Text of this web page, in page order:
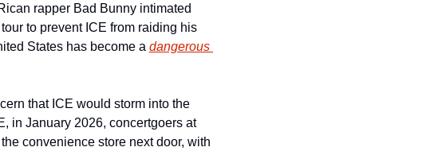
rapper Bad Bunny intimated
to prevent ICE from raiding his
States has become a dangerous
that ICE would storm into the
in January 2026, concertgoers at
convenience store next door, with